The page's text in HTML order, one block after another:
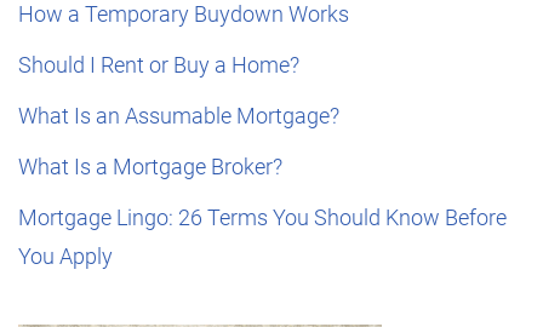
How a Temporary Buydown Works
Should I Rent or Buy a Home?
What Is an Assumable Mortgage?
What Is a Mortgage Broker?
Mortgage Lingo: 26 Terms You Should Know Before
You Apply